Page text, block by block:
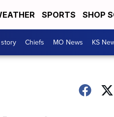
SPORTS SHOP
Chiefs MO News KS